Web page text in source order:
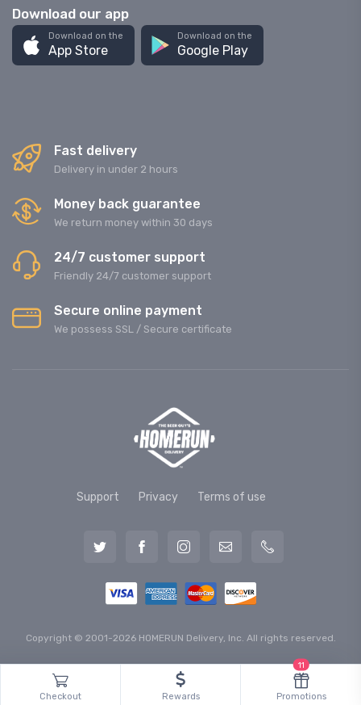
Download our app
Download on the
App Store
Download on the
Google Play
Fast delivery
Delivery in under 2 hours
Money back guarantee
We return money within 30 days
24/7 customer support
Friendly 24/7 customer support
Secure online payment
We possess SSL / Secure сertificate
Support Privacy Terms of use
Copyright © 2001-2026 HOMERUN Delivery, Inc. All rights reserved.
Checkout Rewards Promotions
11